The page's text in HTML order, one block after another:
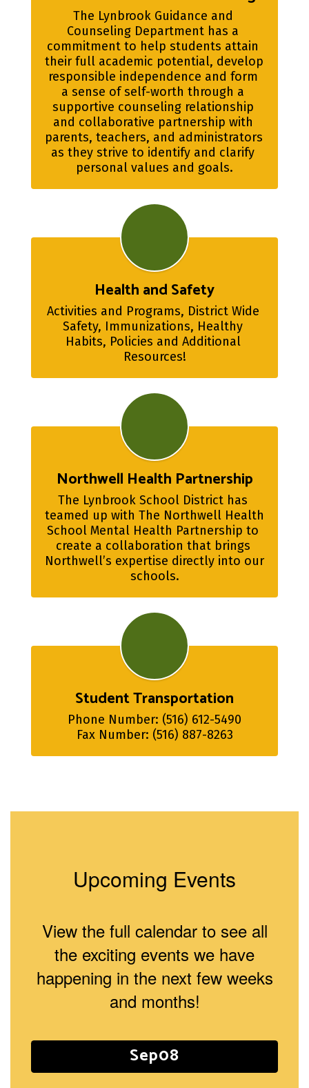
The Lynbrook Guidance and
Counseling Department has a
commitment to help students attain
their full academic potential, develop
responsible independence and form
a sense of self-worth through a
supportive counseling relationship
and collaborative partnership with
parents, teachers, and administrators
as they strive to identify and clarify
personal values and goals.
Health and Safety
Activities and Programs, District Wide
Safety, Immunizations, Healthy
Habits, Policies and Additional
Resources!
Northwell Health Partnership
The Lynbrook School District has
teamed up with The Northwell Health
School Mental Health Partnership to
create a collaboration that brings
Northwell’s expertise directly into our
schools.
Student Transportation
Phone Number: (516) 612-5490
Fax Number: (516) 887-8263
Upcoming Events
View the full calendar to see all
the exciting events we have
happening in the next few weeks
and months!
Contains
slides.